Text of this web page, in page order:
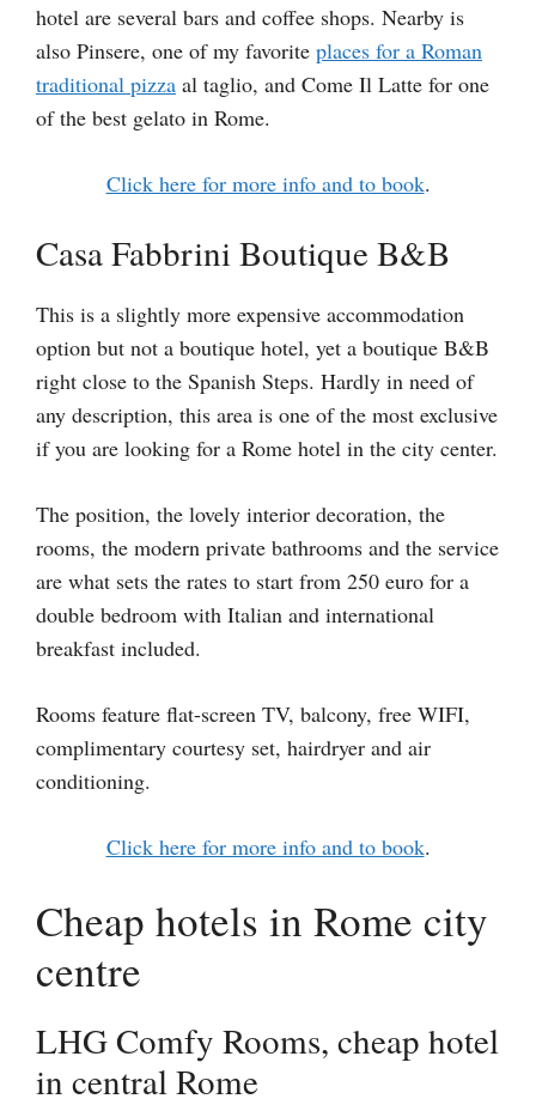
hotel are several bars and coffee shops. Nearby is
also Pinsere, one of my favorite places for a Roman
traditional pizza al taglio, and Come Il Latte for one
of the best gelato in Rome.
Click here for more info and to book.
Casa Fabbrini Boutique B&B
This is a slightly more expensive accommodation
option but not a boutique hotel, yet a boutique B&B
right close to the Spanish Steps. Hardly in need of
any description, this area is one of the most exclusive
if you are looking for a Rome hotel in the city center.
The position, the lovely interior decoration, the
rooms, the modern private bathrooms and the service
are what sets the rates to start from 250 euro for a
double bedroom with Italian and international
breakfast included.
Rooms feature flat-screen TV, balcony, free WIFI,
complimentary courtesy set, hairdryer and air
conditioning.
Click here for more info and to book.
Cheap hotels in Rome city
centre
LHG Comfy Rooms, cheap hotel
in central Rome